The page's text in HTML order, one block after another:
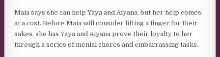
Maia says she can help Yaya and Aiyana, but her help comes
at a cost. Before Maia will consider lifting a finger for their
sakes, she has Yaya and Aiyana prove their loyalty to her
through a series of menial chores and embarrassing tasks.